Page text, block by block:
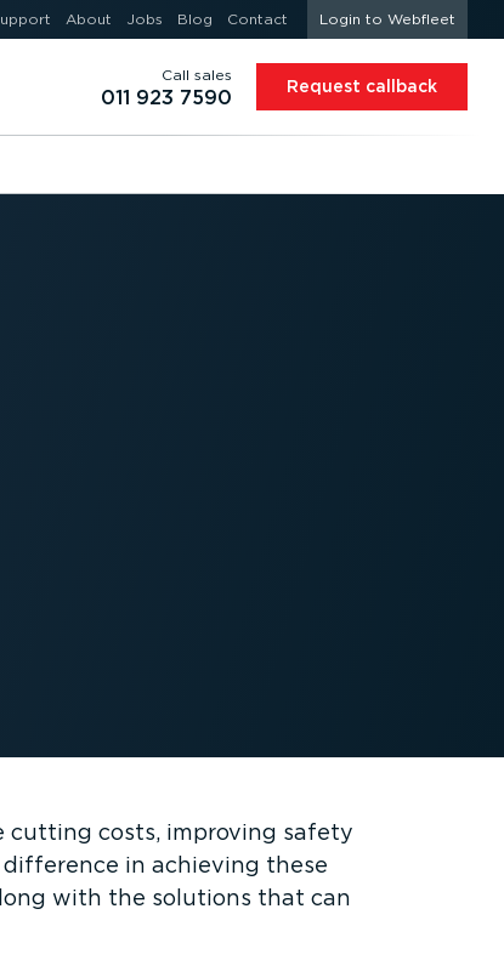
About Jobs Blog Contact Login to Webfleet
Call sales
011 923 7590 Request callback
cutting costs, improving safety
difference in achieving these
with the solutions that can